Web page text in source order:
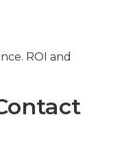
ROI and